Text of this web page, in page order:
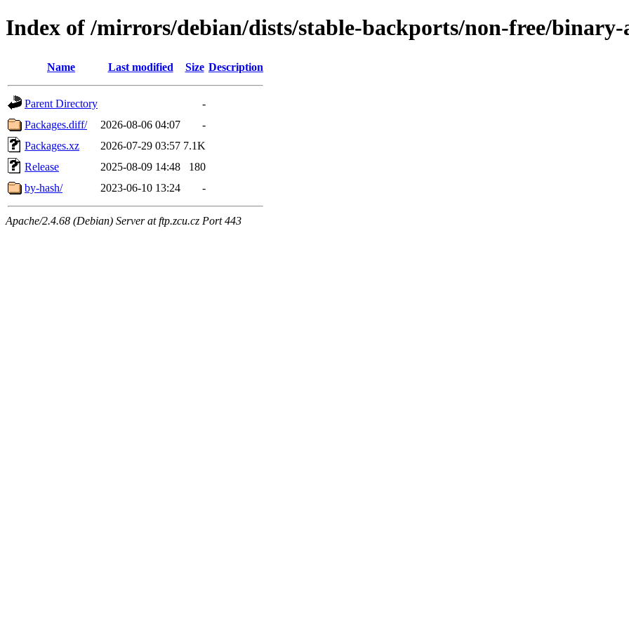
Index of /mirrors/debian/dists/stable-backports/non-free/binary-
Name Last modified Size Description
Parent Directory
-
Packages.diff/
2026-08-06 04:07
-
Packages.xz
2026-07-29 03:57 7.1K
Release
2025-08-09 14:48
180
by-hash/
2023-06-10 13:24 -
Apache/2.4.68 (Debian) Server at ftp.zcu.cz Port 443